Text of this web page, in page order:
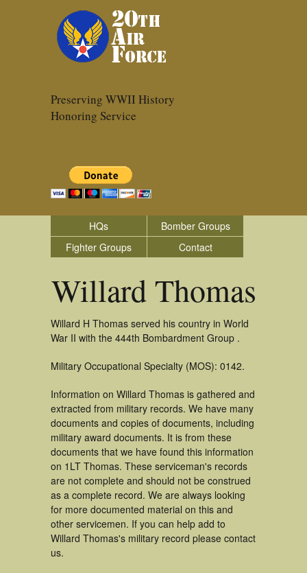
Preserving WWII History
Honoring Service
HQs
Bomber Groups
Fighter Groups
Contact
Willard Thomas
Willard H Thomas served his country in World
War II with the 444th Bombardment Group .
Military Occupational Specialty (MOS): 0142.
Information on Willard Thomas is gathered and
extracted from military records. We have many
documents and copies of documents, including
military award documents. It is from these
documents that we have found this information
on 1LT Thomas. These serviceman's records
are not complete and should not be construed
as a complete record. We are always looking
for more documented material on this and
other servicemen. If you can help add to
Willard Thomas's military record please contact
us.